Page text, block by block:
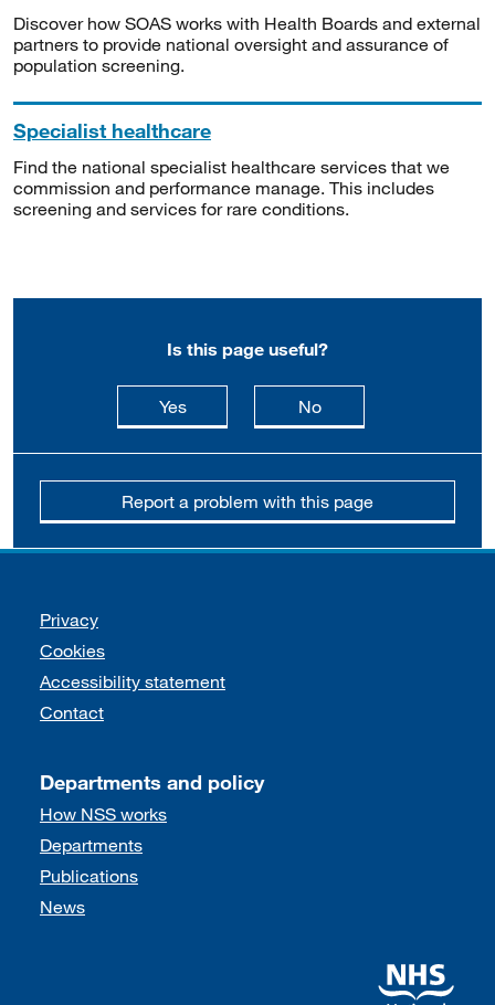
Discover how SOAS works with Health Boards and external
partners to provide national oversight and assurance of
population screening.
Specialist healthcare
Find the national specialist healthcare services that we
commission and performance manage. This includes
screening and services for rare conditions.
Is this page useful?
Yesthis page is useful
Nothis page is not
Report a problem with this page
Support links
Privacy
Cookies
Accessibility statement
Contact
Departments and policy
How NSS works
Departments
Publications
News